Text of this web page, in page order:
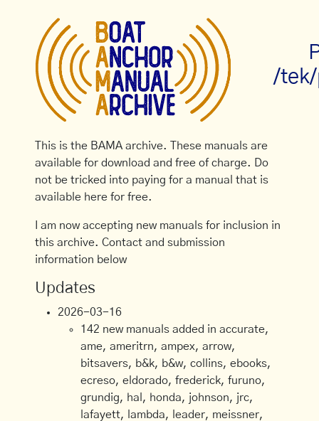
/
This is the BAMA archive. These manuals are
available for download and free of charge. Do
not be tricked into paying for a manual that is
available here for free.
I am now accepting new manuals for inclusion in
this archive. Contact and submission
information below
Updates
2026-03-16
142 new manuals added in accurate,
ame, ameritrn, ampex, arrow,
bitsavers, b&k, b&w, collins, ebooks,
ecreso, eldorado, frederick, furuno,
grundig, hal, honda, johnson, jrc,
lafayett, lambda, leader, meissner,